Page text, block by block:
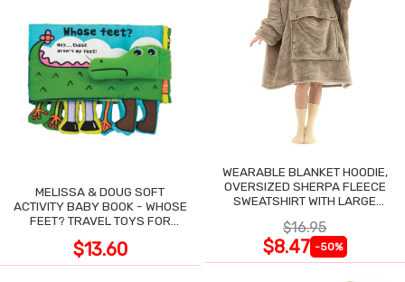
MELISSA & DOUG SOFT
ACTIVITY BABY BOOK - WHOSE
FEET? TRAVEL TOYS FOR
$13.60
WEARABLE BLANKET HOODIE,
OVERSIZED SHERPA FLEECE
SWEATSHIRT WITH LARGE
$16.95
$8.47 -50%